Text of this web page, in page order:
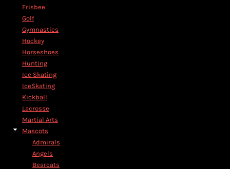
Frisbee
Golf
Gymnastics
Hockey
Horseshoes
Hunting
Ice Skating
IceSkating
Kickball
Lacrosse
Martial Arts
Mascots
Admirals
Angels
Bearcats